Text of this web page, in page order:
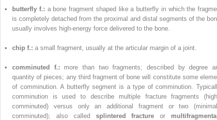
butterfly f.: a bone fragment shaped like a butterfly in which the
is completely detached from the proximal and distal segments of the
usually involves high-energy force delivered to the bone.
chip f.: a small fragment, usually at the articular margin of a joint.
comminuted f.: more than two fragments; described by degree
quantity of pieces; any third fragment of bone will constitute some
of comminution. A butterfly segment is a type of comminution.
comminution is used to describe multiple fracture fragments
comminuted) versus only an additional fragment or two
comminuted); also called splintered fractureor